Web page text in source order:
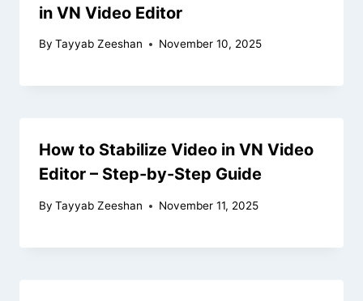
in VN Video Editor
By Tayyab Zeeshan November 10, 2025
How to Stabilize Video in VN Video
Editor – Step-by-Step Guide
By Tayyab Zeeshan November 11, 2025